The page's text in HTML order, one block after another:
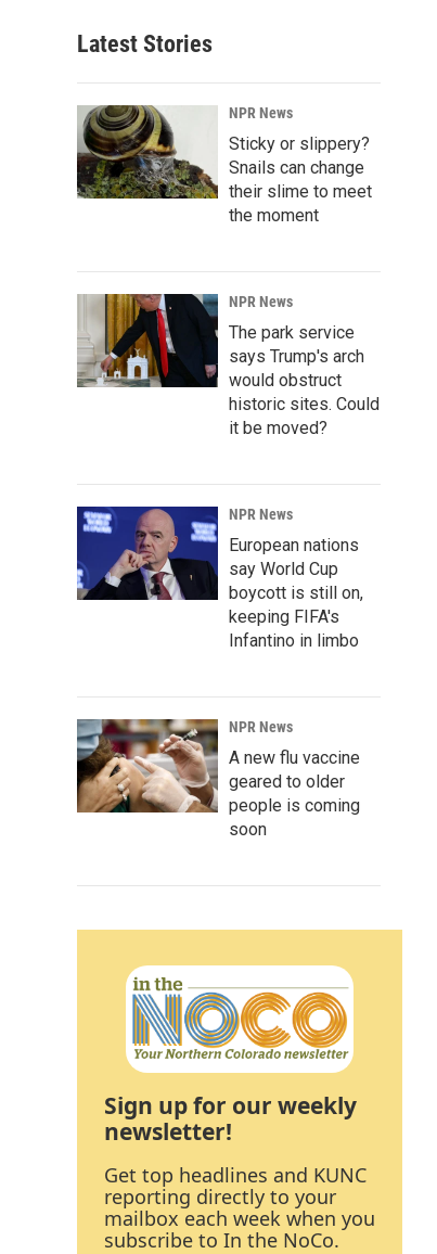
Latest Stories
NPR News
Sticky or slippery?
Snails can change
their slime to meet
the moment
NPR News
The park service
says Trump's arch
would obstruct
historic sites. Could
it be moved?
NPR News
European nations
say World Cup
boycott is still on,
keeping FIFA's
Infantino in limbo
NPR News
A new flu vaccine
geared to older
people is coming
soon
Sign up for our weekly
newsletter!
Get top headlines and KUNC
reporting directly to your
mailbox each week when you
subscribe to In the NoCo.